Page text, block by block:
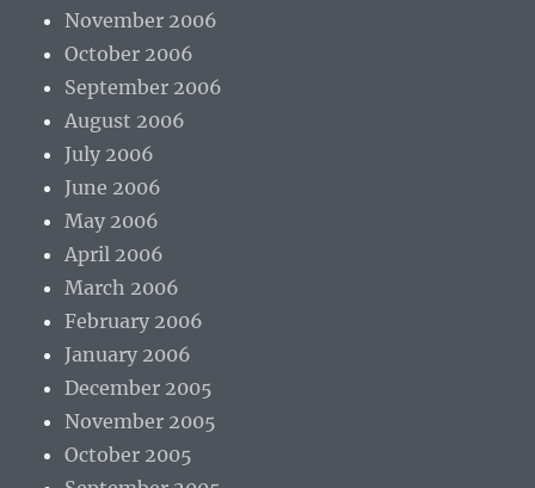
November 2006
October 2006
September 2006
August 2006
July 2006
June 2006
May 2006
April 2006
March 2006
February 2006
January 2006
December 2005
November 2005
October 2005